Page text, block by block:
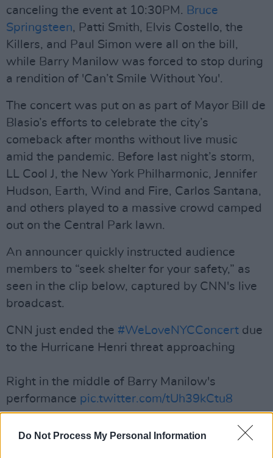
Do Not Process My Personal Information
canceling the event at 10:30PM. Bruce
Springsteen, Patti Smith, Elvis Costello, the
Killers, and Paul Simon were all on the bill,
while Barry Manilow was forced to stop during
a rendition of 'Can’t Smile Without You'.
The concert was put on as part of Mayor Bill de
Blasio’s efforts to celebrate the city’s
comeback after months without live music
amid the pandemic. Before last night’s storm,
LL Cool J, the New York Philharmonic, Jennifer
Hudson, Earth, Wind and Fire, Carlos Santana,
and others played to a massive crowd camped
out on the Central Park lawn.
An announcer quickly instructed audience
members to “seek shelter for your safety,” as
seen in the clip below, captured by CNN's live
broadcast.
CNN just ended the #WeLoveNYCConcert due
to the Hurricane Henri threat approaching
Right in the middle of Barry Manilow's
performance pic.twitter.com/tUh39kCtu8